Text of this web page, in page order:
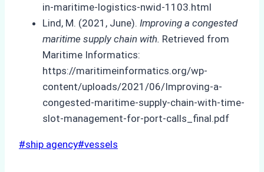
in-maritime-logistics-nwid-1103.html
Lind, M. (2021, June). Improving a congested
maritime supply chain with. Retrieved from
Maritime Informatics:
https://maritimeinformatics.org/wp-
content/uploads/2021/06/Improving-a-
congested-maritime-supply-chain-with-time-
slot-management-for-port-calls_final.pdf
Post
#ship agency#vessels